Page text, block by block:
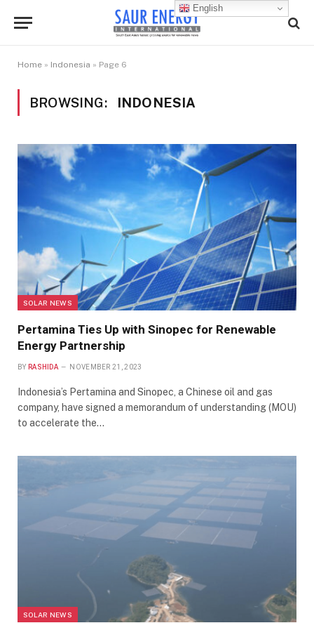
Home » Indonesia » Page 6
BROWSING: INDONESIA
SOLAR NEWS
Pertamina Ties Up with Sinopec for Renewable
Energy Partnership
BY RASHIDA NOVEMBER 21, 2023
Indonesia’s Pertamina and Sinopec, a Chinese oil and gas
company, have signed a memorandum of understanding (MOU)
to accelerate the…
SOLAR NEWS
English